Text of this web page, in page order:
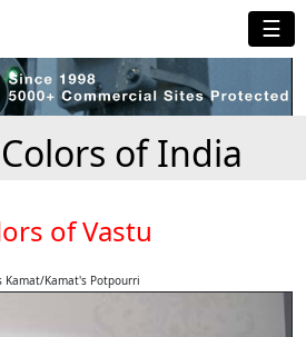
☰
of India
of Vastu
Kamat/Kamat's Potpourri